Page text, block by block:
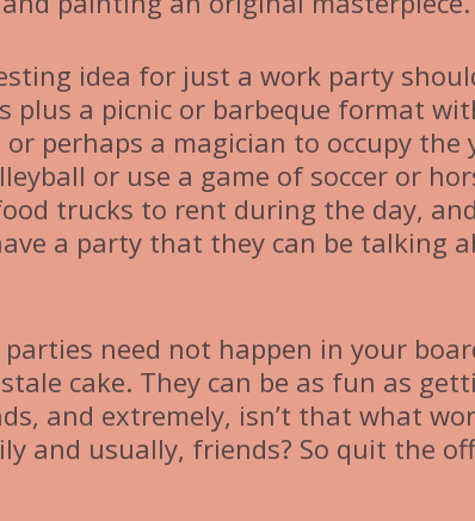
idea for just a work party
plus a picnic or barbeque format
or perhaps a magician to occupy
or use a game of soccer or
trucks to rent during the day,
a party that they can be talking
need not happen in your
cake. They can be as fun as
and extremely, isn’t that what
and usually, friends? So quit the